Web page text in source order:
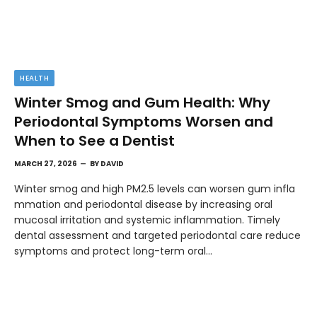
HEALTH
Winter Smog and Gum Health: Why
Periodontal Symptoms Worsen and
When to See a Dentist
MARCH 27, 2026 BY DAVID
Winter smog and high PM2.5 levels can worsen gum infla
mmation and periodontal disease by increasing oral
mucosal irritation and systemic inflammation. Timely
dental assessment and targeted periodontal care reduce
symptoms and protect long-term oral…